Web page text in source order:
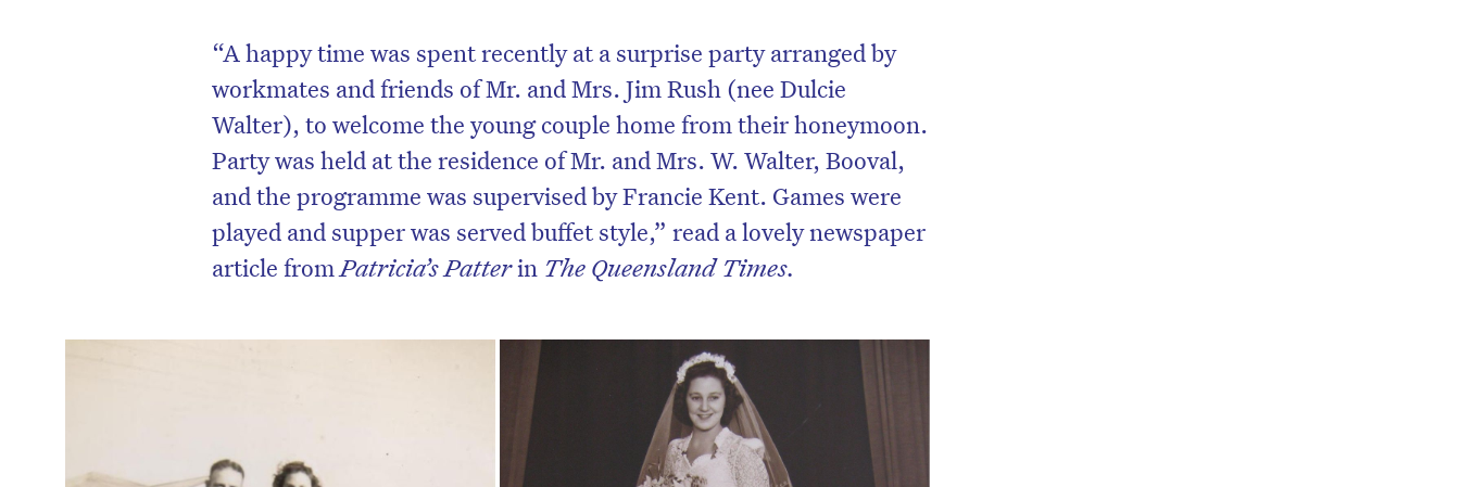
“A happy time was spent recently at a surprise party arranged by
workmates and friends of Mr. and Mrs. Jim Rush (nee Dulcie
Walter), to welcome the young couple home from their honeymoon.
Party was held at the residence of Mr. and Mrs. W. Walter, Booval,
and the programme was supervised by Francie Kent. Games were
played and supper was served buffet style,” read a lovely newspaper
article from Patricia’s Patterin The Queensland Times.
Don’t miss the next edition. Subscribe
to the HelloCare newsletter.